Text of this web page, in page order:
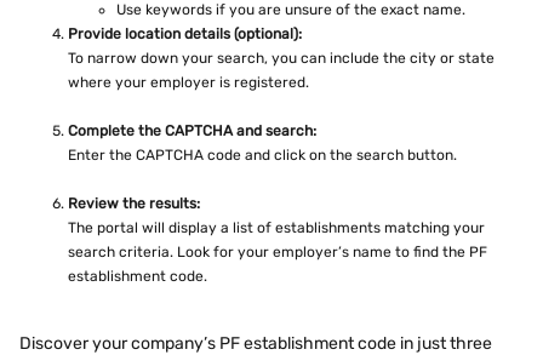
Use keywords if you are unsure of the exact name.
Provide location details (optional):
To narrow down your search, you can include the city or state
where your employer is registered.
Complete the CAPTCHA and search:
Enter the CAPTCHA code and click on the search button.
Review the results:
The portal will display a list of establishments matching your
search criteria. Look for your employer’s name to find the PF
establishment code.
Discover your company’s PF establishment code in just three